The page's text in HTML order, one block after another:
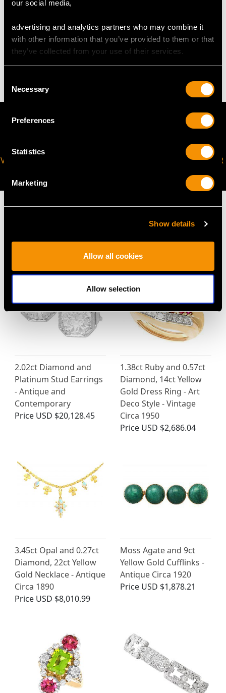
our social media,
advertising and analytics partners who may combine it
with other information that you’ve provided to them or that
they’ve collected from your use of their services.
Selection
Necessary
Preferences
Statistics
Marketing
Show details
Allow all cookies
Allow selection
WEIGHT
11.75 grams
VIRTUAL APPOINTMENT
JOIN OUR NEWSLETTER
MAY WE ALSO SUGGEST…
2.02ct Diamond and
Platinum Stud Earrings
- Antique and
Contemporary
Price USD $20,128.45
1.38ct Ruby and 0.57ct
Diamond, 14ct Yellow
Gold Dress Ring - Art
Deco Style - Vintage
Circa 1950
Price USD $2,686.04
3.45ct Opal and 0.27ct
Diamond, 22ct Yellow
Gold Necklace - Antique
Circa 1890
Price USD $8,010.99
Moss Agate and 9ct
Yellow Gold Cufflinks -
Antique Circa 1920
Price USD $1,878.21